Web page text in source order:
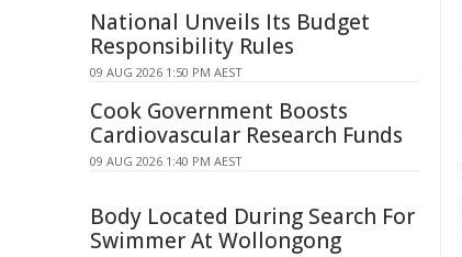
National Unveils Its Budget
Responsibility Rules
09 AUG 2026 1:50 PM AEST
Cook Government Boosts
Cardiovascular Research Funds
09 AUG 2026 1:40 PM AEST
Body Located During Search For
Swimmer At Wollongong